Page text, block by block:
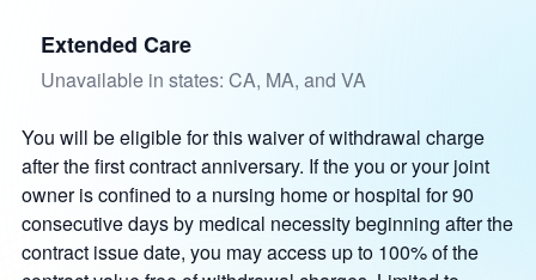
Extended Care
Unavailable in states: CA, MA, and VA
You will be eligible for this waiver of withdrawal charge
after the first contract anniversary. If the you or your joint
owner is confined to a nursing home or hospital for 90
consecutive days by medical necessity beginning after the
contract issue date, you may access up to 100% of the